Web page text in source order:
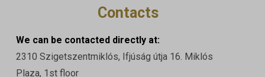
Contacts
We can be contacted directly at:
2310 Szigetszentmiklós, Ifjúság útja 16. Miklós
Plaza, 1st floor